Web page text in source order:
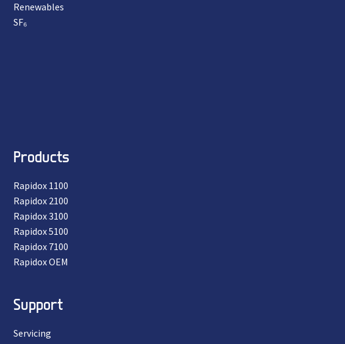
Renewables
SF₆
Products
Rapidox 1100
Rapidox 2100
Rapidox 3100
Rapidox 5100
Rapidox 7100
Rapidox OEM
Support
Servicing